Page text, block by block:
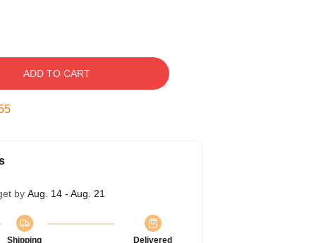
ADD TO CART
by Aug. 14 - Aug. 21
Shipping
Delivered